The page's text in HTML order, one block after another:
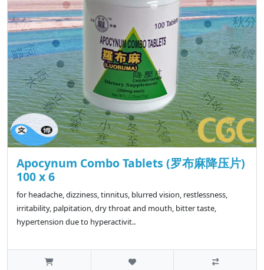
Apocynum Combo Tablets (罗布麻降压片)
100 x 6
for headache, dizziness, tinnitus, blurred vision, restlessness,
irritability, palpitation, dry throat and mouth, bitter taste,
hypertension due to hyperactivit..